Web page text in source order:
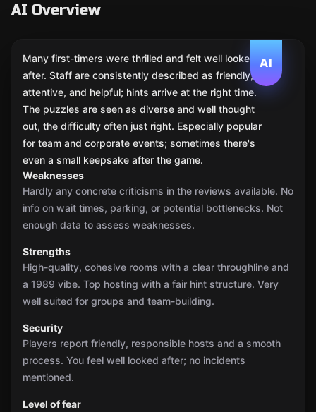
AI Overview
AI
Many first-timers were thrilled and felt well looked
after. Staff are consistently described as friendly,
attentive, and helpful; hints arrive at the right time.
The puzzles are seen as diverse and well thought
out, the difficulty often just right. Especially popular
for team and corporate events; sometimes there's
even a small keepsake after the game.
Weaknesses
Hardly any concrete criticisms in the reviews available. No
info on wait times, parking, or potential bottlenecks. Not
enough data to assess weaknesses.
Strengths
High-quality, cohesive rooms with a clear throughline and
a 1989 vibe. Top hosting with a fair hint structure. Very
well suited for groups and team-building.
Security
Players report friendly, responsible hosts and a smooth
process. You feel well looked after; no incidents
mentioned.
Level of fear